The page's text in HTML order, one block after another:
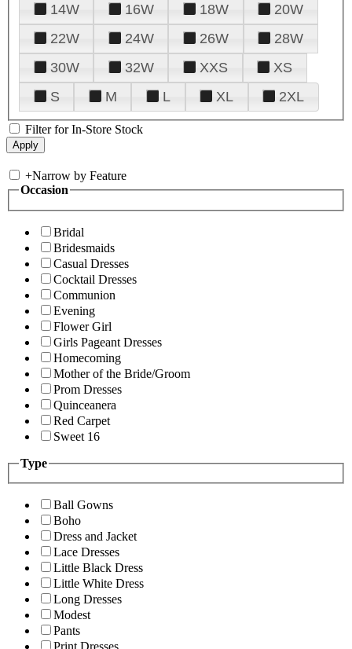
14W
16W 18W
20W
22W
24W 26W
28W
30W
32W XXS
XS
S
M L XL 2XL
Filter for In-Store Stock
+Narrow by Feature
Occasion
Bridal
Bridesmaids
Casual Dresses
Cocktail Dresses
Communion
Evening
Flower Girl
Girls Pageant Dresses
Homecoming
Mother of the Bride/Groom
Prom Dresses
Quinceanera
Red Carpet
Sweet 16
Type
Ball Gowns
Boho
Dress and Jacket
Lace Dresses
Little Black Dress
Little White Dress
Long Dresses
Modest
Pants